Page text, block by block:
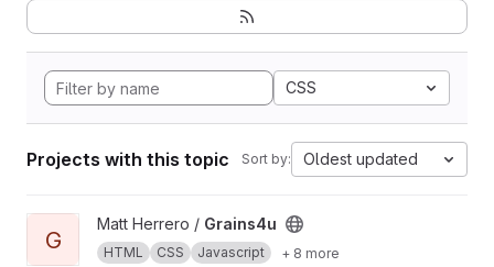
CSS
Projects with this topic Sort by: Oldest updated
View Grains4u project
G
Matt Herrero / Grains4u
HTML CSS Javascript + 8 more